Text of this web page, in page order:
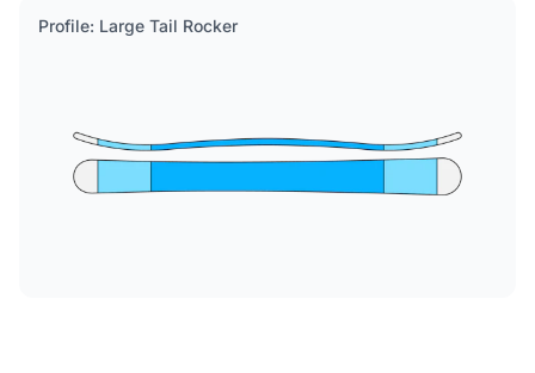
Profile: Large Tail Rocker